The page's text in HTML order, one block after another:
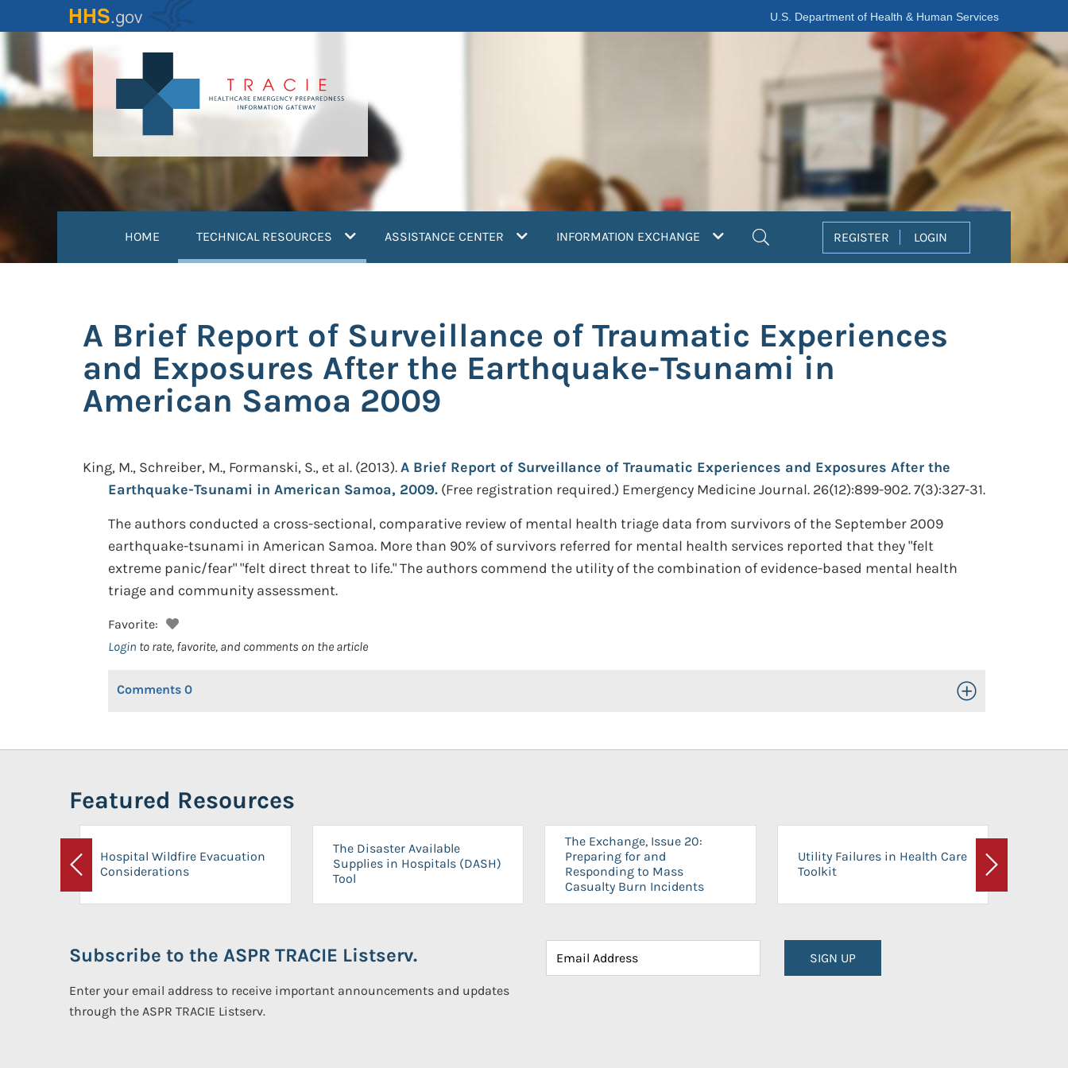
to
content
U.S. Department of Health & Human Services
HOME TECHNICAL RESOURCES (current)ASSISTANCE CENTER INFORMATION EXCHANGE REGISTER LOGIN
A Brief Report of Surveillance of Traumatic Experiences
and Exposures After the Earthquake-Tsunami in
American Samoa 2009
King, M., Schreiber, M., Formanski, S., et al. (2013).A Brief Report of Surveillance of Traumatic Experiences and Exposures After the
Earthquake-Tsunami in American Samoa, 2009. (Free registration required.) Emergency Medicine Journal. 26(12):899-902. 7(3):327-31.
The authors conducted a cross-sectional, comparative review of mental health triage data from survivors of the September 2009
earthquake-tsunami in American Samoa. More than 90% of survivors referred for mental health services reported that they "felt
extreme panic/fear" "felt direct threat to life." The authors commend the utility of the combination of evidence-based mental health
triage and community assessment.
Favorite:
Login to rate, favorite, and comments on the article
Comments 0 Toggle Open/Close
Featured Resources
Previous
Hospital Wildfire Evacuation
Considerations
The Disaster Available
Supplies in Hospitals (DASH)
Tool
The Exchange, Issue 20:
Preparing for and
Responding to Mass
Casualty Burn Incidents
Utility Failures in Health Care
Toolkit
Next
Subscribe to the ASPR TRACIE Listserv.
Enter your email address to receive important announcements and updates
through the ASPR TRACIE Listserv.
SIGN UP